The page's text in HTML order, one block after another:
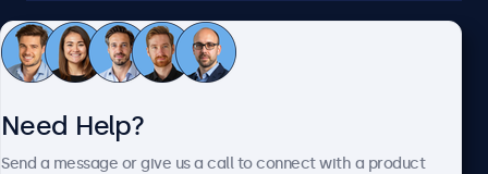
Customer Service
Need Help?
Send a message or give us a call to connect with a product